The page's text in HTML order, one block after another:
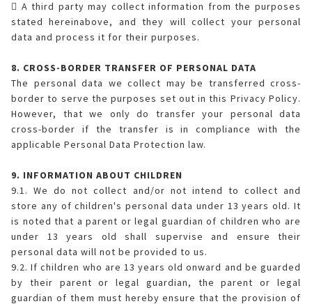
 A third party may collect information from the purposes
stated hereinabove, and they will collect your personal
data and process it for their purposes.
8. CROSS-BORDER TRANSFER OF PERSONAL DATA
The personal data we collect may be transferred cross-
border to serve the purposes set out in this Privacy Policy.
However, that we only do transfer your personal data
cross-border if the transfer is in compliance with the
applicable Personal Data Protection law.
9. INFORMATION ABOUT CHILDREN
9.1. We do not collect and/or not intend to collect and
store any of children's personal data under 13 years old. It
is noted that a parent or legal guardian of children who are
under 13 years old shall supervise and ensure their
personal data will not be provided to us.
9.2. If children who are 13 years old onward and be guarded
by their parent or legal guardian, the parent or legal
guardian of them must hereby ensure that the provision of